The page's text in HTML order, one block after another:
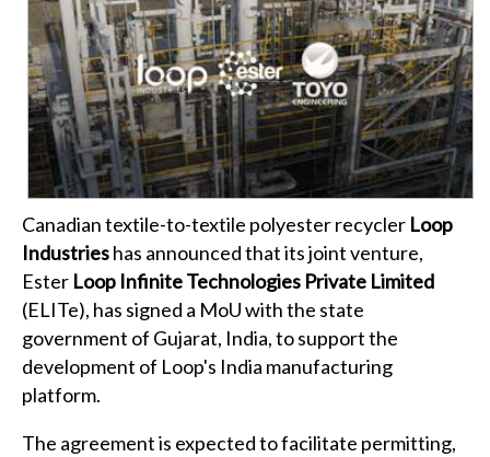
Canadian textile-to-textile polyester recycler Loop
Industrieshas announced that its joint venture,
Ester Loop Infinite Technologies Private Limited
(ELITe), has signed a MoU with the state
government of Gujarat, India, to support the
development of Loop's India manufacturing
platform.
The agreement is expected to facilitate permitting,